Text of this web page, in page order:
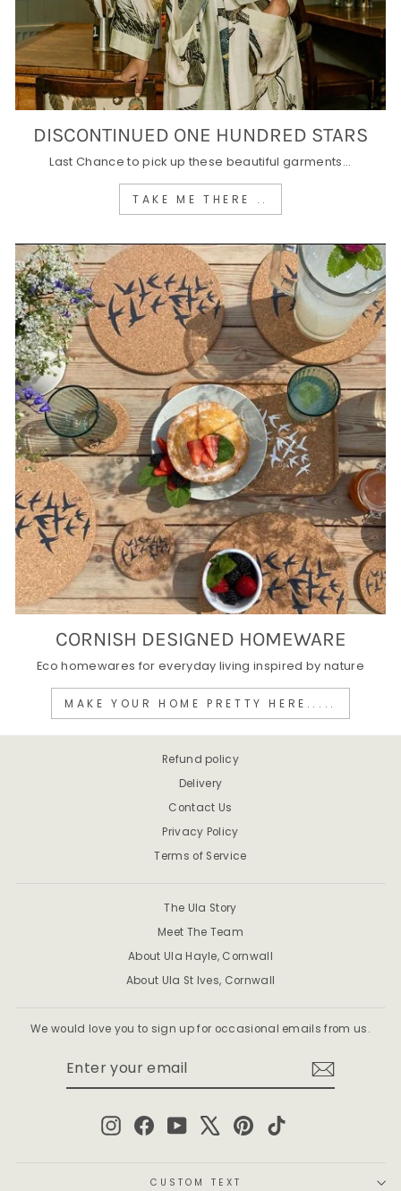
DISCONTINUED ONE HUNDRED STARS
Last Chance to pick up these beautiful garments...
TAKE ME THERE ..
CORNISH DESIGNED HOMEWARE
Eco homewares for everyday living inspired by nature
MAKE YOUR HOME PRETTY HERE.....
Refund policy
Delivery
Contact Us
Privacy Policy
Terms of Service
The Ula Story
Meet The Team
About Ula Hayle, Cornwall
About Ula St Ives, Cornwall
We would love you to sign up for occasional emails from us.
InstagramFacebookYouTube Pinterest
CUSTOM TEXT